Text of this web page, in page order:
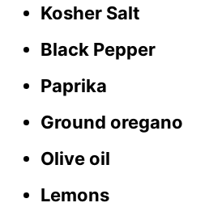
Kosher Salt
Black Pepper
Paprika
Ground oregano
Olive oil
Lemons